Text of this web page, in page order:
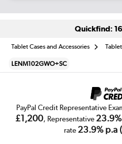
Quickfind:
Tablet Cases and Accessories
LENM102GWO+SC
PayPal Credit Representative
£1,200, Representative
rate 23.9% p.a